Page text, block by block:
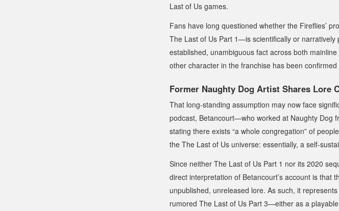
Last of Us games.
Fans have long questioned whether the Fireflies’
The Last of Us Part 1—is scientifically or narratively
established, unambiguous fact across both
other character in the franchise has been
Former Naughty Dog Artist Shares Lore
That long-standing assumption may now face
podcast, Betancourt—who worked at Naughty Dog
stating there exists “a whole congregation” of
the The Last of Us universe: essentially, a self-
Since neither The Last of Us Part 1 nor its 2020
direct interpretation of Betancourt’s account is that
unpublished, unreleased lore. As such, it
rumored The Last of Us Part 3—either as a